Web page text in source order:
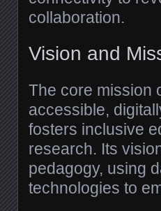
collaboration.
Vision and
The core mission
accessible,
fosters inclusive
research. Its
pedagogy, using
technologies to